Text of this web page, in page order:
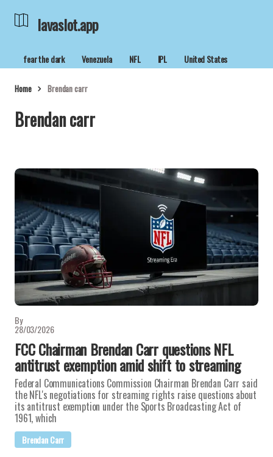
lavaslot.app
fear the dark Venezuela NFL IPL United States
Home Brendan carr
Brendan carr
By
28/03/2026
FCC Chairman Brendan Carr questions NFL
antitrust exemption amid shift to streaming
Federal Communications Commission Chairman Brendan Carr said
the NFL's negotiations for streaming rights raise questions about
its antitrust exemption under the Sports Broadcasting Act of
1961, which
Brendan Carr